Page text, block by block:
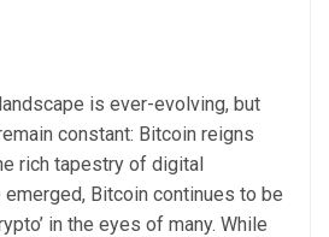
is ever-evolving, but
constant: Bitcoin reigns
rich tapestry of digital
Bitcoin continues to be
in the eyes of many. While